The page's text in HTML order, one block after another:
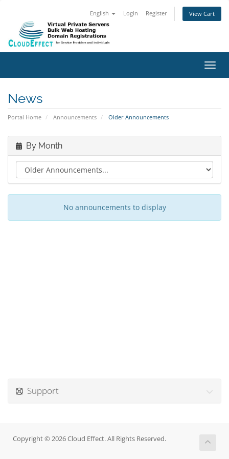
English Login Register View Cart
News
Portal Home Announcements Older Announcements
By Month
No announcements to display
Support
Copyright © 2026 Cloud Effect. All Rights Reserved.